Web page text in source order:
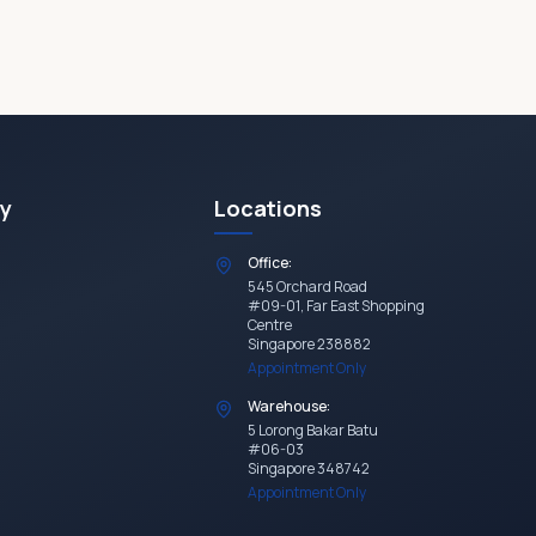
Locations
Office:
545 Orchard Road
#09-01, Far East Shopping
Centre
Singapore 238882
Appointment Only
Warehouse:
5 Lorong Bakar Batu
#06-03
Singapore 348742
Appointment Only